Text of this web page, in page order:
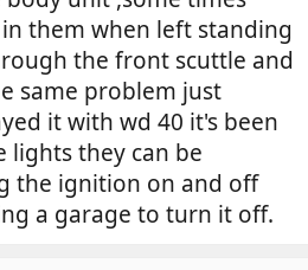
them when left standing
the front scuttle and
same problem just
it with wd 40 it's been
lights they can be
the ignition on and off
a garage to turn it off.